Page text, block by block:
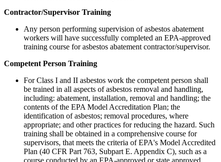
Contractor/Supervisor Training
Any person performing supervision of asbestos abatement
workers will have successfully completed an EPA-approved
training course for asbestos abatement contractor/supervisor.
Competent Person Training
For Class I and II asbestos work the competent person shall
be trained in all aspects of asbestos removal and handling,
including: abatement, installation, removal and handling; the
contents of the EPA Model Accreditation Plan; the
identification of asbestos; removal procedures, where
appropriate; and other practices for reducing the hazard. Such
training shall be obtained in a comprehensive course for
supervisors, that meets the criteria of EPA's Model Accredited
Plan (40 CFR Part 763, Subpart E. Appendix C), such as a
course conducted by an EPA-approved or state approved